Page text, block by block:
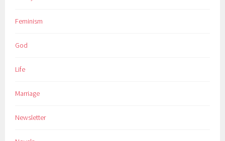
Feminism
God
Life
Marriage
Newsletter